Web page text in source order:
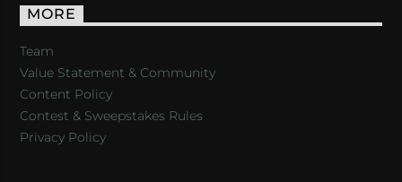
MORE
Team
Value Statement & Community
Content Policy
Contest & Sweepstakes Rules
Privacy Policy